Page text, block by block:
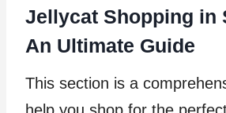
Jellycat Shopping in
An Ultimate Guide
This section is a